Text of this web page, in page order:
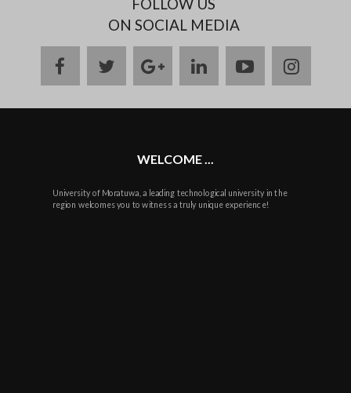
FOLLOW US
ON SOCIAL MEDIA
facebooktwittergoogle
plus
linkedinyoutube
WELCOME ...
University of Moratuwa, a leading technological university in the
region welcomes you to witness a truly unique experience!